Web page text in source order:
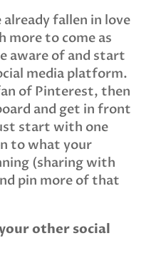
fallen in love
to come as
aware of and start
media platform.
of Pinterest, then
and get in front
start with one
to what your
(sharing with
pin more of that
other social